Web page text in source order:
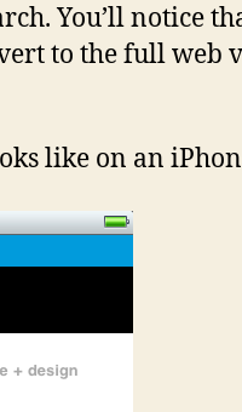
You’ll notice
to the full web
like on an